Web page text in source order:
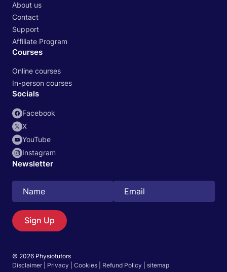
Search
EN
About us
Contact
Support
Affiliate Program
Courses
Online courses
In-person courses
Socials
Facebook
X
YouTube
Instagram
Newsletter
Sign Up
© 2026 Physiotutors
Disclaimer
Privacy Cookies Refund Policy sitemap
Start 14‑day free trial in our app